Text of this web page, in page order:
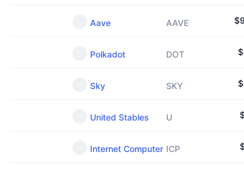
Aave AAVE $
Polkadot DOT $
Sky SKY $
United Stables U
Internet Computer ICP